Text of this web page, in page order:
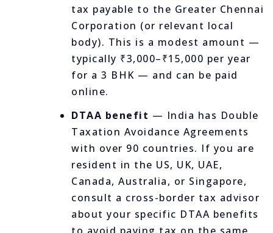
tax payable to the Greater Chennai
Corporation (or relevant local
body). This is a modest amount —
typically ₹3,000–₹15,000 per year
for a 3 BHK — and can be paid
online.
DTAA benefit — India has Double
Taxation Avoidance Agreements
with over 90 countries. If you are
resident in the US, UK, UAE,
Canada, Australia, or Singapore,
consult a cross-border tax advisor
about your specific DTAA benefits